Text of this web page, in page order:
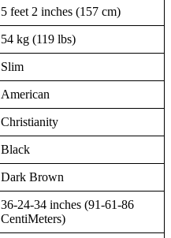
5 feet 2 inches (157 cm)
54 kg (119 lbs)
Slim
American
Christianity
Black
Dark Brown
36-24-34 inches (91-61-86
CentiMeters)